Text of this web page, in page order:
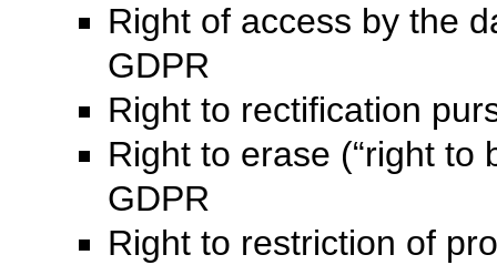
Right of access by the
GDPR
Right to rectification
Right to erase (“right to
GDPR
Right to restriction of